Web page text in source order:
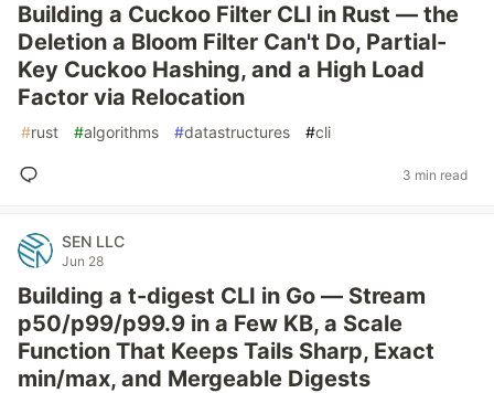
Building a Cuckoo Filter CLI in Rust — the
Deletion a Bloom Filter Can't Do, Partial-
Key Cuckoo Hashing, and a High Load
Factor via Relocation
#rust #algorithms #datastructures #cli
3 min read
SEN LLC
Jun 28
Building a t-digest CLI in Go — Stream
p50/p99/p99.9 in a Few KB, a Scale
Function That Keeps Tails Sharp, Exact
min/max, and Mergeable Digests